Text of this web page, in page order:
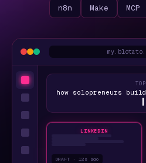
n8n Make MCP
how solopreneurs
LINKEDIN
DRAFT · 12s ago